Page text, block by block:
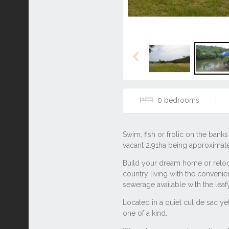
Previous
0